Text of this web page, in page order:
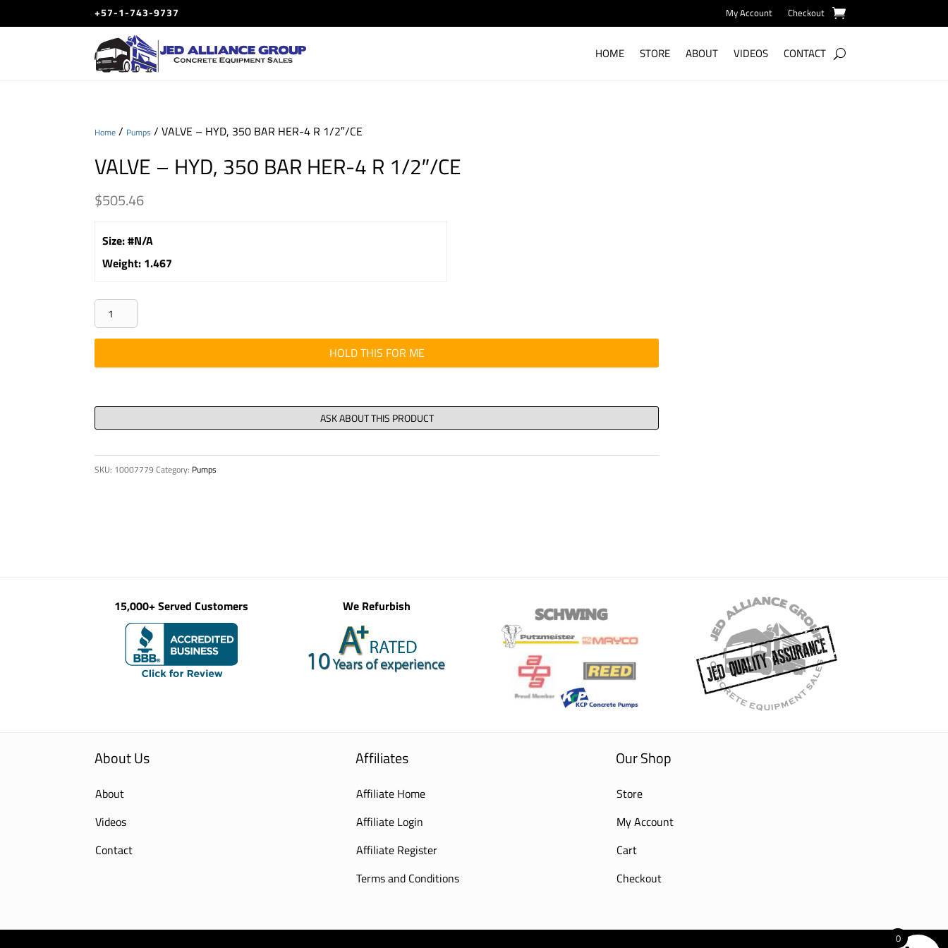
+57-1-743-9737 My Account Checkout
HOME STORE ABOUT VIDEOS CONTACT
Home / Pumps / VALVE – HYD, 350 BAR HER-4 R 1/2″/CE
VALVE – HYD, 350 BAR HER-4 R 1/2″/CE
$505.46
Size:#N/A
Weight: 1.467
VALVE
-
HYD,
350
HER-
1/2"/CE
HOLD THIS FOR ME
SKU: 10007779 Category: Pumps
15,000+ Served Customers We Refurbish
About Us
About
Videos
Contact
Affiliates
Affiliate Home
Affiliate Login
Affiliate Register
Terms and Conditions
Our Shop
Store
My Account
Cart
Checkout
0